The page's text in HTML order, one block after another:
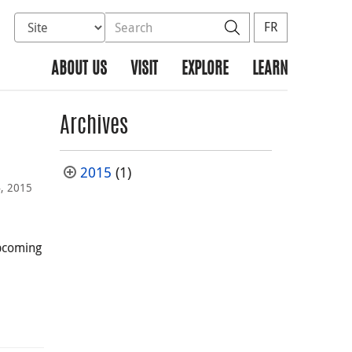
Select database to search
Search the site SearchFR
ABOUT US VISIT EXPLORE LEARN
2015
Archives
2015 (1)